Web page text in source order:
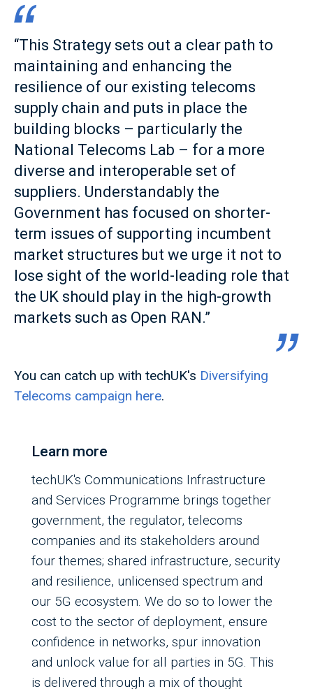
“This Strategy sets out a clear path to
maintaining and enhancing the
resilience of our existing telecoms
supply chain and puts in place the
building blocks – particularly the
National Telecoms Lab – for a more
diverse and interoperable set of
suppliers. Understandably the
Government has focused on shorter-
term issues of supporting incumbent
market structures but we urge it not to
lose sight of the world-leading role that
the UK should play in the high-growth
markets such as Open RAN.”
You can catch up with techUK's Diversifying
Telecoms campaign here.
Learn more
techUK's Communications Infrastructure
and Services Programme brings together
government, the regulator, telecoms
companies and its stakeholders around
four themes; shared infrastructure, security
and resilience, unlicensed spectrum and
our 5G ecosystem. We do so to lower the
cost to the sector of deployment, ensure
confidence in networks, spur innovation
and unlock value for all parties in 5G. This
is delivered through a mix of thought